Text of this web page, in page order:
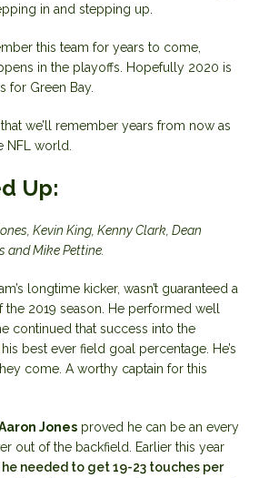
in and stepping up.
this team for years to come,
in the playoffs. Hopefully 2020 is
for Green Bay.
we’ll remember years from now as
NFL world.
Up:
Kevin King, Kenny Clark, Dean
and Mike Pettine.
longtime kicker, wasn’t guaranteed a
2019 season. He performed well
continued that success into the
best ever field goal percentage. He’s
come. A worthy captain for this
Jones proved he can be an every
out of the backfield. Earlier this year
needed to get 19-23 touches per